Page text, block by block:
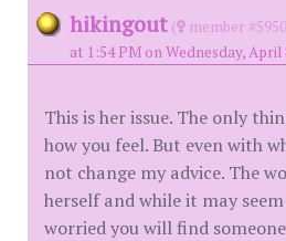
hikingout ( member
at 1:54 PM on Wednesday, April
This is her issue. The only
how you feel. But even with
not change my advice. The
herself and while it may
worried you will find